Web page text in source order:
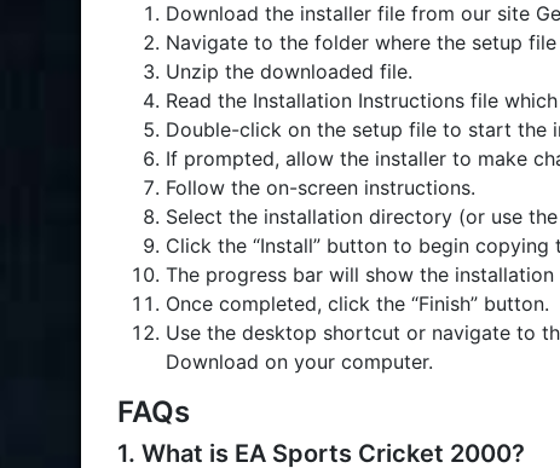
Download the installer file from our site
Navigate to the folder where the setup
Unzip the downloaded file.
Read the Installation Instructions file
Double-click on the setup file to start the
If prompted, allow the installer to make
Follow the on-screen instructions.
Select the installation directory (or use
Click the “Install” button to begin
The progress bar will show the
Once completed, click the “Finish” button.
Use the desktop shortcut or navigate to
Download on your computer.
FAQs
1. What is EA Sports Cricket 2000?